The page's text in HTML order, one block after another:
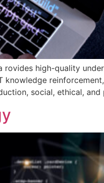
rovides high-quality
knowledge
social, ethical,